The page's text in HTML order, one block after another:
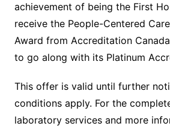
achievement of being the First
receive the People-Centered
Award from Accreditation
to go along with its Platinum
This offer is valid until further
conditions apply. For the
laboratory services and more